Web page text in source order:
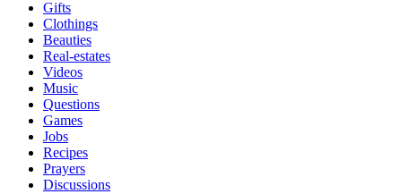
Gifts
Clothings
Beauties
Real-estates
Videos
Music
Questions
Games
Jobs
Recipes
Prayers
Discussions